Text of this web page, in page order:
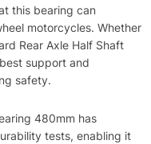
this bearing can
motorcycles. Whether
Rear Axle Half Shaft
support and
safety.
480mm has
tests, enabling it